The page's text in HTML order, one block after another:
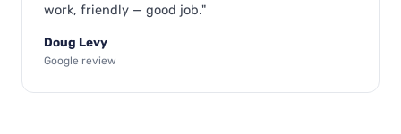
work, friendly — good job."
Doug Levy
Google review